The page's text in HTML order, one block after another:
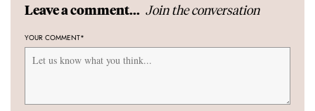
Leave a comment... Join the conversation
YOUR COMMENT*